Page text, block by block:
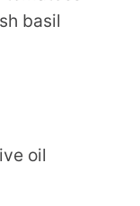
basil
oil